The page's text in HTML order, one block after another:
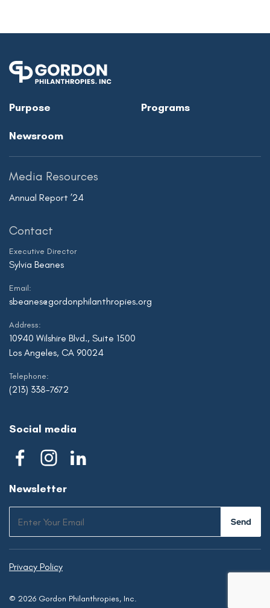
Purpose Programs
Newsroom
Media Resources
Annual Report ’24
Contact
Executive Director
Sylvia Beanes
Email:
sbeanes@gordonphilanthropies.org
Address:
10940 Wilshire Blvd., Suite 1500
Los Angeles, CA 90024
Telephone:
(213) 338-7672
Social media
Newsletter
Privacy Policy
© 2026 Gordon Philanthropies, Inc.